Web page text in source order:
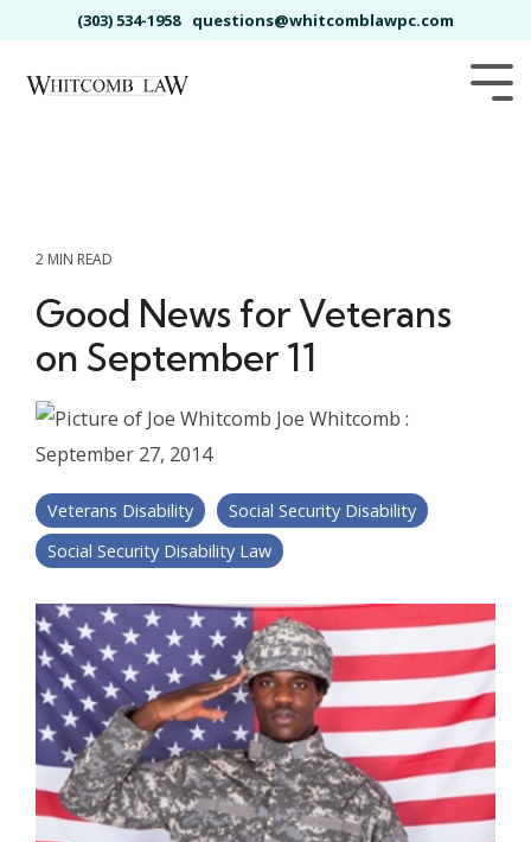
to
main
(303) 534-1958 questions@whitcomblawpc.com
2 MIN READ
Good News for Veterans
on September 11
Joe Whitcomb :
September 27, 2014
Veterans Disability
Social Security Disability
Social Security Disability Law